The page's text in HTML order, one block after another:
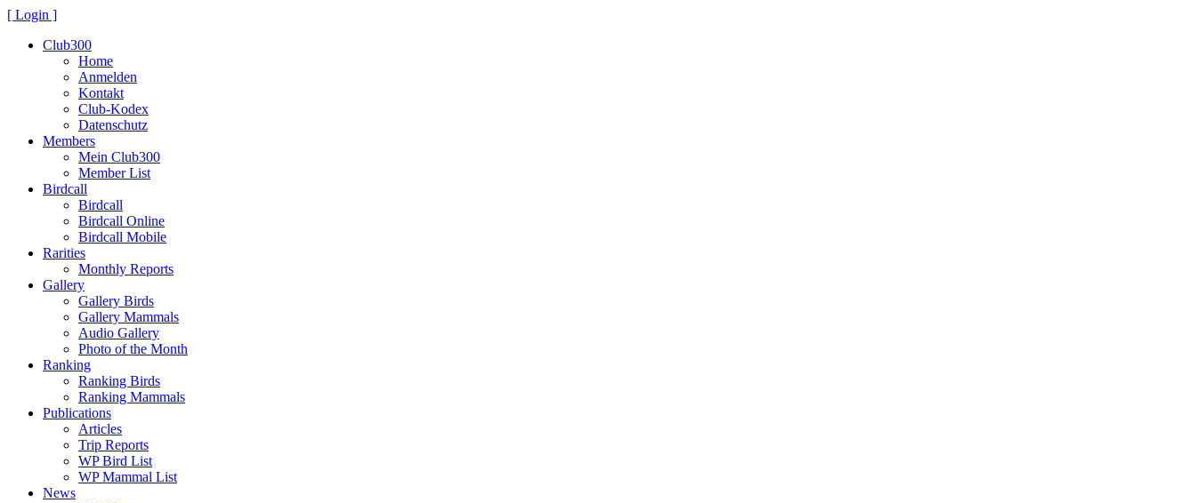
[ Login ]
Club300
Home
Anmelden
Kontakt
Club-Kodex
Datenschutz
Members
Mein Club300
Member List
Birdcall
Birdcall
Birdcall Online
Birdcall Mobile
Rarities
Monthly Reports
Gallery
Gallery Birds
Gallery Mammals
Audio Gallery
Photo of the Month
Ranking
Ranking Birds
Ranking Mammals
Publications
Articles
Trip Reports
WP Bird List
WP Mammal List
News